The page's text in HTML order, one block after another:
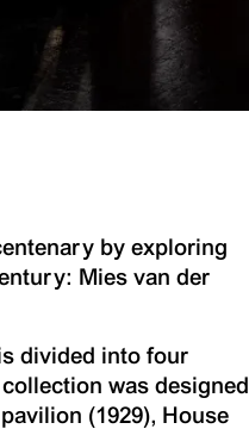
by exploring
Mies van der
divided into four
was designed
(1929), House